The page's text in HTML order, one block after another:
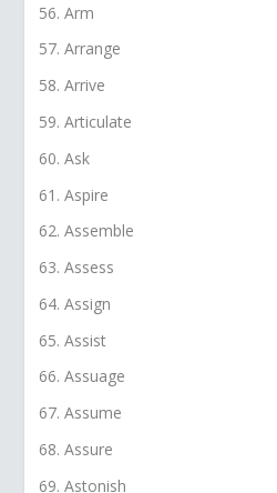
Arm
Arrange
Arrive
Articulate
Ask
Aspire
Assemble
Assess
Assign
Assist
Assuage
Assume
Assure
Astonish